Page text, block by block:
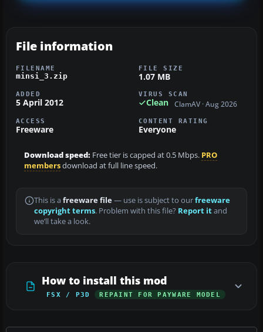
File information
FILENAME
minsi_3.zip
FILE SIZE
1.07 MB
ADDED
5 April 2012
VIRUS SCAN
Clean ClamAV · Aug 2026
ACCESS
Freeware
CONTENT RATING
Everyone
Download speed: Free tier is capped at 0.5 Mbps. PRO
membersdownload at full line speed.
This is a freeware file— use is subject to ourfreeware
copyright terms. Problem with this file? Report itand
we’ll take a look.
How to install this mod
FSX / P3D REPAINT FOR PAYWARE MODEL